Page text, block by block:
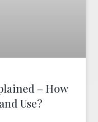
– How
Use?